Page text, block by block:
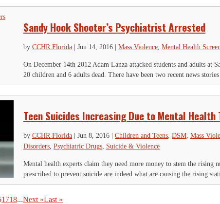
Sandy Hook Shooter’s Psychiatrist Arrested
by CCHR Florida Jun 14, 2016 Mass Violence, Mental Health
On December 14th 2012 Adam Lanza attacked students and adults
20 children and 6 adults dead. There have been two recent news
Teen Suicides Increasing Due to Mental
by CCHR Florida Jun 8, 2016 Children and Teens DSM Mass
Disorders Psychiatric Drugs Suicide & Violence
Mental health experts claim they need more money to stem the rising
prescribed to prevent suicide are indeed what are causing the rising
1718...Next »Last »